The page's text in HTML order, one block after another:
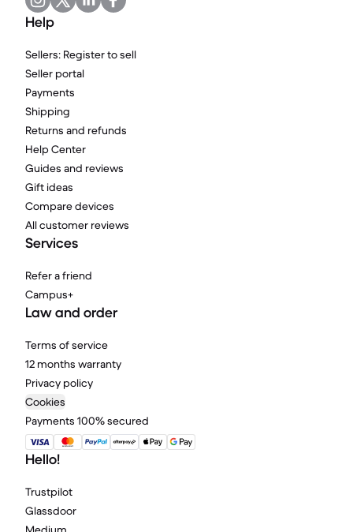
Help
Sellers: Register to sell
Seller portal
Payments
Shipping
Returns and refunds
Help Center
Guides and reviews
Gift ideas
Compare devices
All customer reviews
Services
Refer a friend
Campus+
Law and order
Terms of service
12 months warranty
Privacy policy
Cookies
Payments 100% secured
Hello!
Trustpilot
Glassdoor